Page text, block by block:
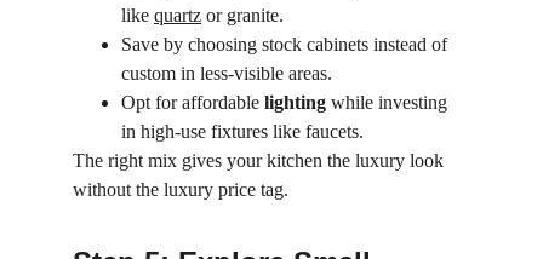
like quartz or granite.
Save by choosing stock cabinets instead of
custom in less-visible areas.
Opt for affordable lighting while investing
in high-use fixtures like faucets.
The right mix gives your kitchen the luxury look
without the luxury price tag.